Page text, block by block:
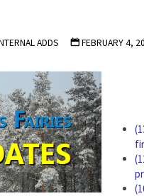
ADDS FEBRUARY 4,